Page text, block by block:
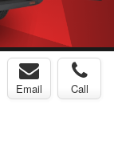
Email Call